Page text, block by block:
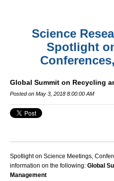
Science
Spotlight
Global Summit on Recycling
Posted on May 3, 2018 8:00:00 AM
Spotlight on Science Meetings,
information on the following: Global
Management